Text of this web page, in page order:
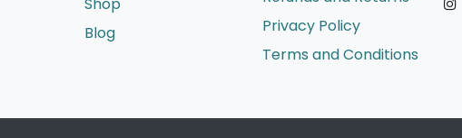
Privacy Policy
Terms and Conditions
Blog